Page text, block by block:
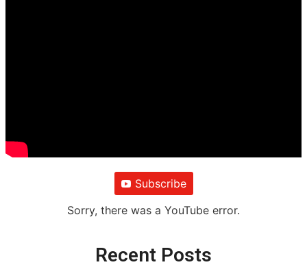
Subscribe
Sorry, there was a YouTube error.
Recent Posts